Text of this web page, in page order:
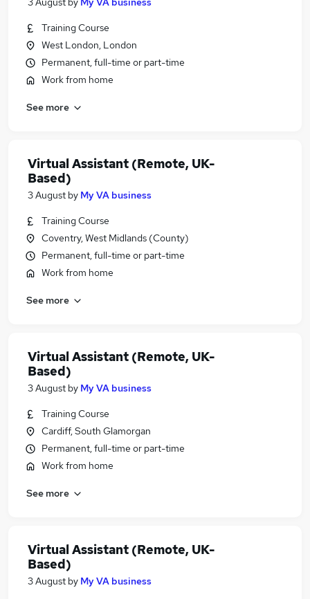
Training Course
West London, London
Permanent, full-time or part-time
Work from home
See more
Virtual Assistant (Remote, UK-
Based)
3 August by My VA business
Training Course
Coventry, West Midlands (County)
Permanent, full-time or part-time
Work from home
See more
Virtual Assistant (Remote, UK-
Based)
3 August by My VA business
Training Course
Cardiff, South Glamorgan
Permanent, full-time or part-time
Work from home
See more
Virtual Assistant (Remote, UK-
Based)
3 August by My VA business